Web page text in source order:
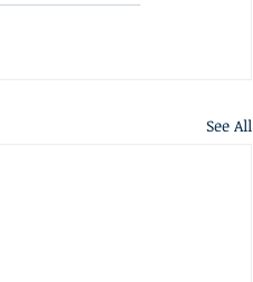
See All